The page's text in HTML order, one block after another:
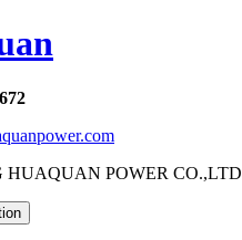
HUAQUAN POWER CO.,LTD